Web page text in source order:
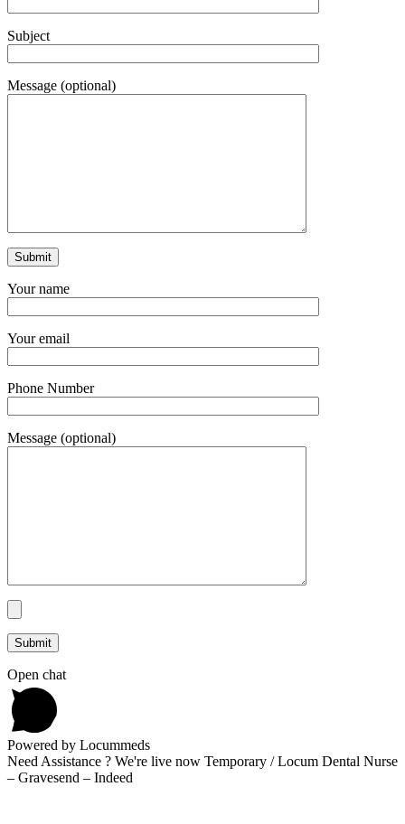
Subject
Message (optional)
Your name
Your email
Phone Number
Message (optional)
Open chat
Powered by Locummeds
Need Assistance ? We're live now Temporary / Locum Dental Nurse
– Gravesend – Indeed